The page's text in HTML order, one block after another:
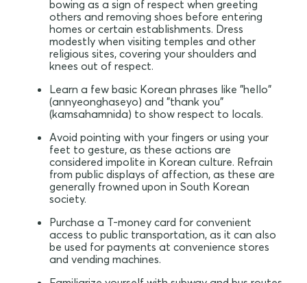
bowing as a sign of respect when greeting
others and removing shoes before entering
homes or certain establishments. Dress
modestly when visiting temples and other
religious sites, covering your shoulders and
knees out of respect.
Learn a few basic Korean phrases like "hello"
(annyeonghaseyo) and "thank you"
(kamsahamnida) to show respect to locals.
Avoid pointing with your fingers or using your
feet to gesture, as these actions are
considered impolite in Korean culture. Refrain
from public displays of affection, as these are
generally frowned upon in South Korean
society.
Purchase a T-money card for convenient
access to public transportation, as it can also
be used for payments at convenience stores
and vending machines.